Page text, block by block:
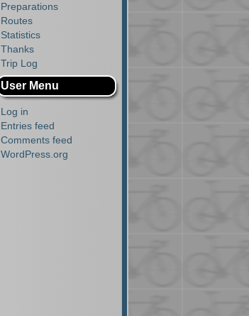
Preparations
Routes
Statistics
Thanks
Trip Log
User Menu
Log in
Entries feed
Comments feed
WordPress.org